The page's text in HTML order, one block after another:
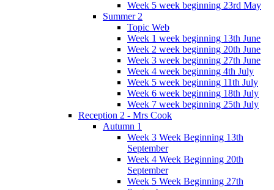
Week 5 week beginning 23rd May
Summer 2
Topic Web
Week 1 week beginning 13th June
Week 2 week beginning 20th June
Week 3 week beginning 27th June
Week 4 week beginning 4th July
Week 5 week beginning 11th July
Week 6 week beginning 18th July
Week 7 week beginning 25th July
Reception 2 - Mrs Cook
Autumn 1
Week 3 Week Beginning 13th
September
Week 4 Week Beginning 20th
September
Week 5 Week Beginning 27th